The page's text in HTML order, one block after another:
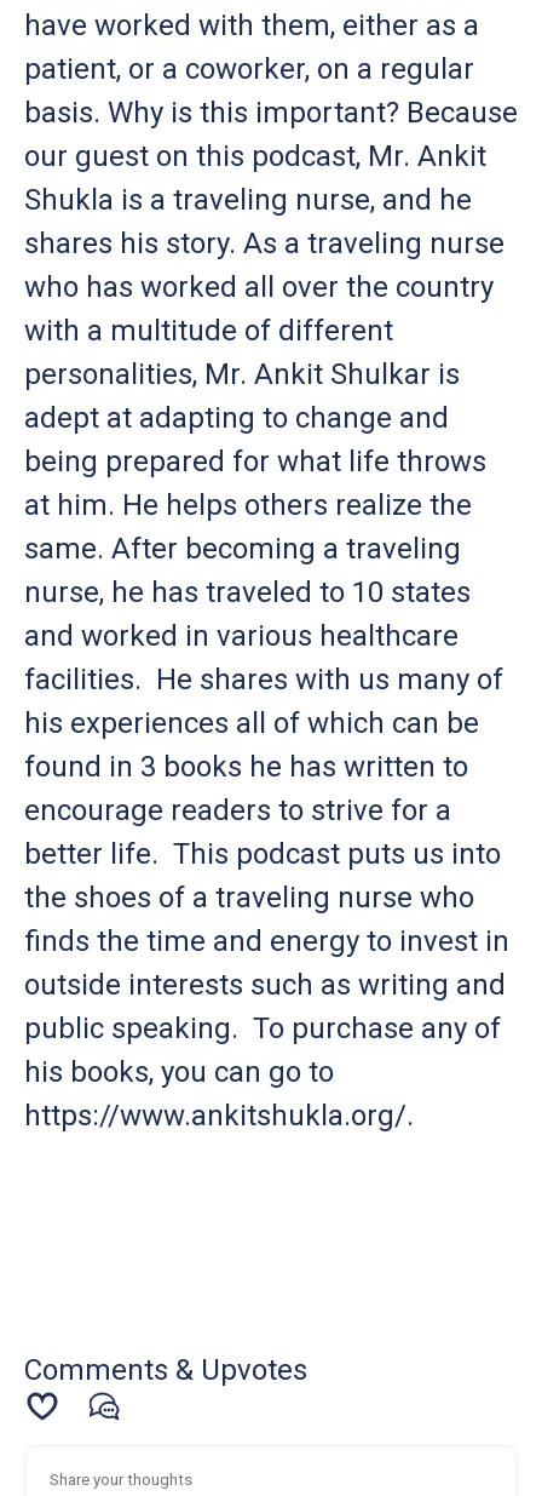
have worked with them, either as a
patient, or a coworker, on a regular
basis. Why is this important? Because
our guest on this podcast, Mr. Ankit
Shukla is a traveling nurse, and he
shares his story. As a traveling nurse
who has worked all over the country
with a multitude of different
personalities, Mr. Ankit Shulkar is
adept at adapting to change and
being prepared for what life throws
at him. He helps others realize the
same. After becoming a traveling
nurse, he has traveled to 10 states
and worked in various healthcare
facilities. He shares with us many of
his experiences all of which can be
found in 3 books he has written to
encourage readers to strive for a
better life. This podcast puts us into
the shoes of a traveling nurse who
finds the time and energy to invest in
outside interests such as writing and
public speaking. To purchase any of
his books, you can go to
https://www.ankitshukla.org/.
Comments & Upvotes